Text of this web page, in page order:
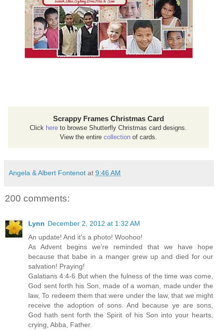
Scrappy Frames Christmas Card
Click here to browse Shutterfly Christmas card designs.
View the entire collectionof cards.
Angela & Albert Fontenot at 9:46 AM
200 comments:
Lynn December 2, 2012 at 1:32 AM
An update! And it's a photo! Woohoo!
As Advent begins we're reminded that we have hope
because that babe in a manger grew up and died for our
salvation! Praying!
Galatians 4:4-6 But when the fulness of the time was come,
God sent forth his Son, made of a woman, made under the
law, To redeem them that were under the law, that we might
receive the adoption of sons. And because ye are sons,
God hath sent forth the Spirit of his Son into your hearts,
crying, Abba, Father.